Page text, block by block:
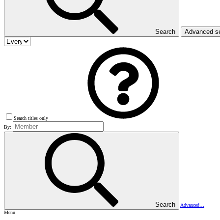
Search Advanced
Search titles only
By:
Search
Advanced…
Menu